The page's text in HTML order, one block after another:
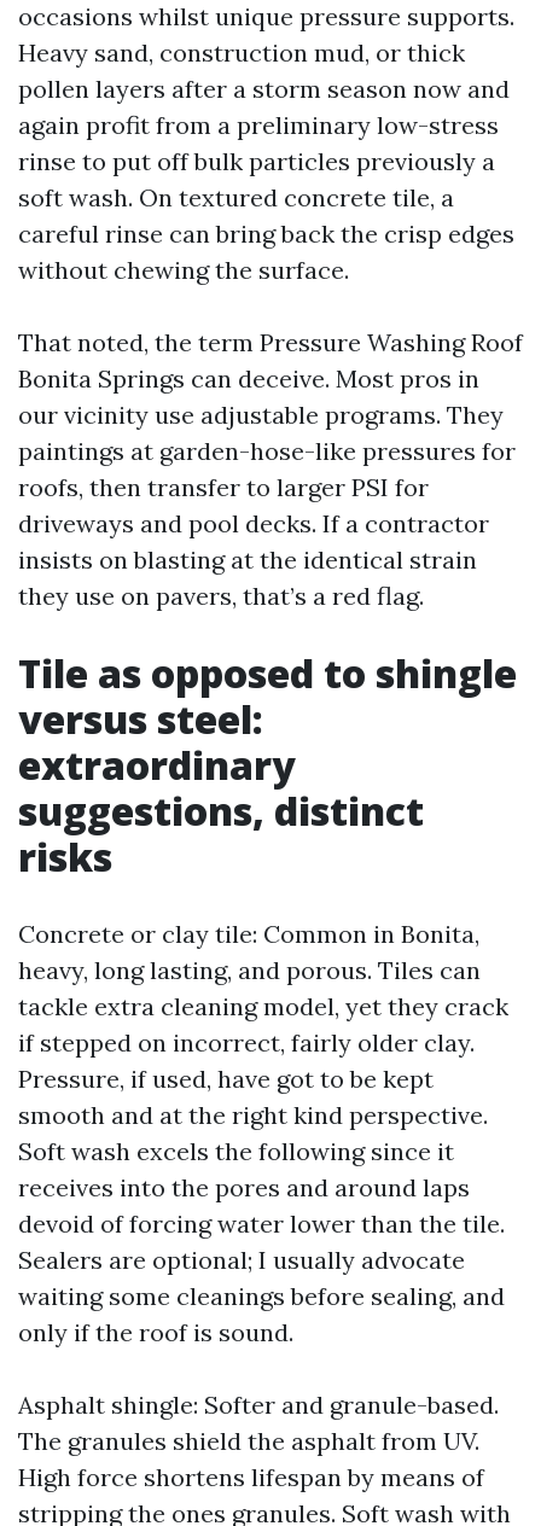
occasions whilst unique pressure supports.
Heavy sand, construction mud, or thick
pollen layers after a storm season now and
again profit from a preliminary low-stress
rinse to put off bulk particles previously a
soft wash. On textured concrete tile, a
careful rinse can bring back the crisp edges
without chewing the surface.
That noted, the term Pressure Washing Roof
Bonita Springs can deceive. Most pros in
our vicinity use adjustable programs. They
paintings at garden-hose-like pressures for
roofs, then transfer to larger PSI for
driveways and pool decks. If a contractor
insists on blasting at the identical strain
they use on pavers, that’s a red flag.
Tile as opposed to shingle
versus steel:
extraordinary
suggestions, distinct
risks
Concrete or clay tile: Common in Bonita,
heavy, long lasting, and porous. Tiles can
tackle extra cleaning model, yet they crack
if stepped on incorrect, fairly older clay.
Pressure, if used, have got to be kept
smooth and at the right kind perspective.
Soft wash excels the following since it
receives into the pores and around laps
devoid of forcing water lower than the tile.
Sealers are optional; I usually advocate
waiting some cleanings before sealing, and
only if the roof is sound.
Asphalt shingle: Softer and granule-based.
The granules shield the asphalt from UV.
High force shortens lifespan by means of
stripping the ones granules. Soft wash with